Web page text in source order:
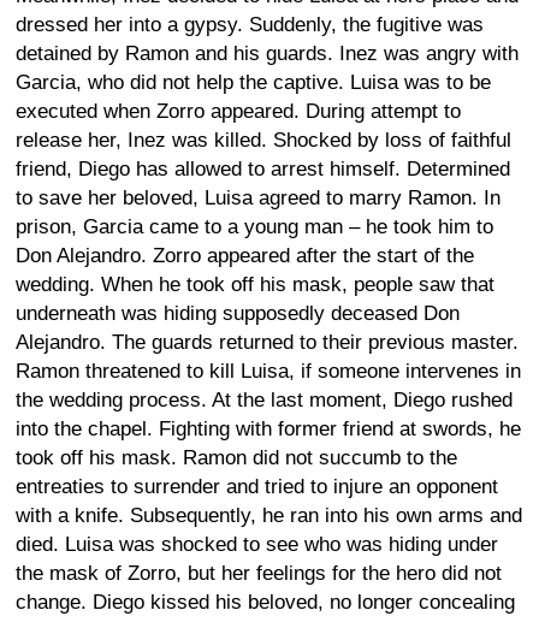
dressed her into a gypsy. Suddenly, the fugitive was
detained by Ramon and his guards. Inez was angry with
Garcia, who did not help the captive. Luisa was to be
executed when Zorro appeared. During attempt to
release her, Inez was killed. Shocked by loss of faithful
friend, Diego has allowed to arrest himself. Determined
to save her beloved, Luisa agreed to marry Ramon. In
prison, Garcia came to a young man – he took him to
Don Alejandro. Zorro appeared after the start of the
wedding. When he took off his mask, people saw that
underneath was hiding supposedly deceased Don
Alejandro. The guards returned to their previous master.
Ramon threatened to kill Luisa, if someone intervenes in
the wedding process. At the last moment, Diego rushed
into the chapel. Fighting with former friend at swords, he
took off his mask. Ramon did not succumb to the
entreaties to surrender and tried to injure an opponent
with a knife. Subsequently, he ran into his own arms and
died. Luisa was shocked to see who was hiding under
the mask of Zorro, but her feelings for the hero did not
change. Diego kissed his beloved, no longer concealing